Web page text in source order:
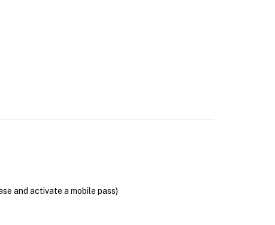
and activate a mobile pass)